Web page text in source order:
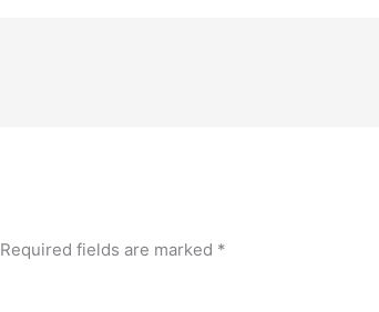
Required fields are marked *